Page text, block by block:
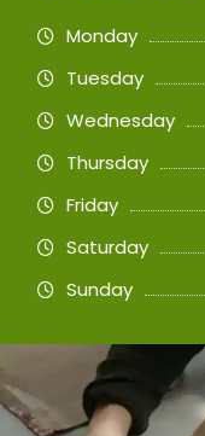
Monday
Tuesday
Wednesday
Thursday
Friday
Saturday
Sunday